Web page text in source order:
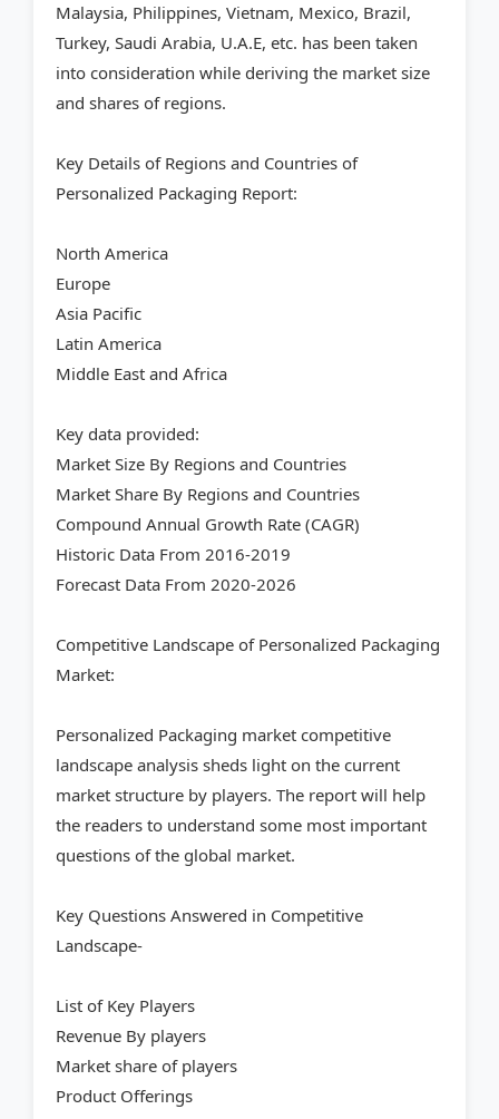
Malaysia, Philippines, Vietnam, Mexico, Brazil,
Turkey, Saudi Arabia, U.A.E, etc. has been taken
into consideration while deriving the market size
and shares of regions.
Key Details of Regions and Countries of
Personalized Packaging Report:
North America
Europe
Asia Pacific
Latin America
Middle East and Africa
Key data provided:
Market Size By Regions and Countries
Market Share By Regions and Countries
Compound Annual Growth Rate (CAGR)
Historic Data From 2016-2019
Forecast Data From 2020-2026
Competitive Landscape of Personalized Packaging
Market:
Personalized Packaging market competitive
landscape analysis sheds light on the current
market structure by players. The report will help
the readers to understand some most important
questions of the global market.
Key Questions Answered in Competitive
Landscape-
List of Key Players
Revenue By players
Market share of players
Product Offerings